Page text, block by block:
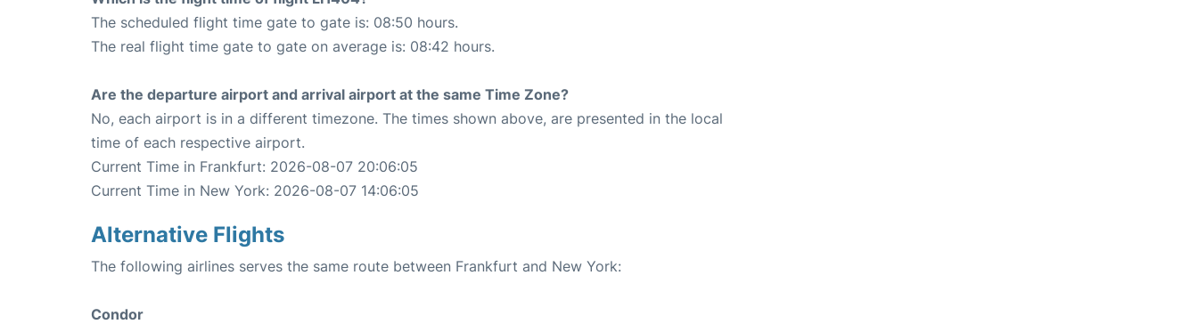
The scheduled flight time gate to gate is: 08:50 hours.
The real flight time gate to gate on average is: 08:42 hours.
Are the departure airport and arrival airport at the same Time Zone?
No, each airport is in a different timezone. The times shown above, are presented in the local
time of each respective airport.
Current Time in Frankfurt: 2026-08-07 20:06:05
Current Time in New York: 2026-08-07 14:06:05
Alternative Flights
The following airlines serves the same route between Frankfurt and New York:
Condor